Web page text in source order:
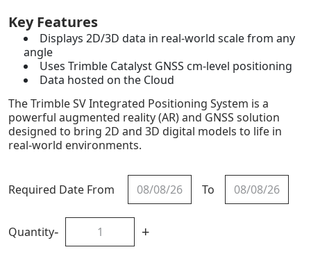
Key Features
Displays 2D/3D data in real-world scale from any
angle
Uses Trimble Catalyst GNSS cm-level positioning
Data hosted on the Cloud
The Trimble SV Integrated Positioning System is a
powerful augmented reality (AR) and GNSS solution
designed to bring 2D and 3D digital models to life in
real-world environments.
Required Date From To
Quantity- +